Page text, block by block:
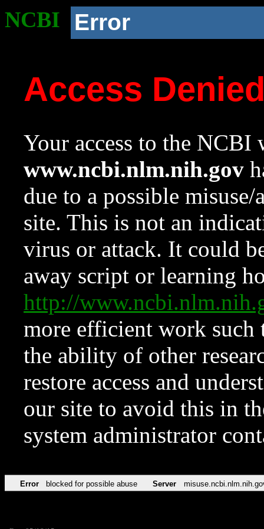
NCBI Error
Access
Your access to the NCBI
www.ncbi.nlm.nih.gov
due to a possible
site. This is not an
virus or attack. It could
away script or learning
http://
more efficient work such
the ability of other
restore access and
our site to avoid this in
system administrator
Error blocked for possible abuse Server